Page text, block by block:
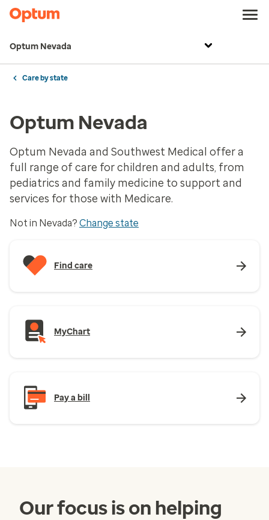
Optum Nevada
Care by state
Optum Nevada
Optum Nevada and Southwest Medical offer a
full range of care for children and adults, from
pediatrics and family medicine to support and
services for those with Medicare.
Not in Nevada? Change state
Find care
MyChart
Pay a bill
Our focus is on helping